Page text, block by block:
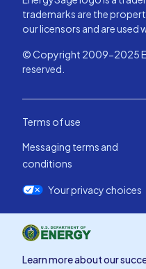
trademarks are the
our licensors and are used
© Copyright 2009-2025
reserved.
Terms of use
Messaging terms and
conditions
Your privacy choices
Learn more about our